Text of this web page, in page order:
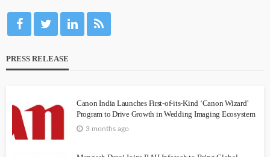
PRESS RELEASE
Canon India Launches First-of-its-Kind ‘Canon Wizard’
Program to Drive Growth in Wedding Imaging Ecosystem
3 months ago